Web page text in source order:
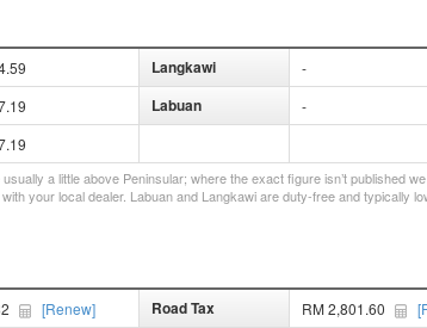
Langkawi -
Labuan -
a little above Peninsular; where the exact figure isn’t published
your local dealer. Labuan and Langkawi are duty-free and typically
[Renew] Road Tax RM 2,801.60